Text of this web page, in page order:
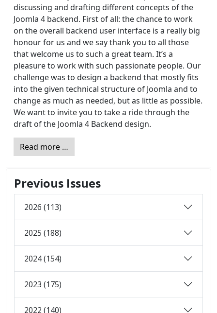
discussing and drafting different concepts of the
Joomla 4 backend. First of all: the chance to work
on the overall backend user interface is a really big
honour for us and we say thank you to all those
that welcome us to such a great team. It’s a
pleasure to work with such passionate people. Our
challenge was to design a backend that mostly fits
into the given technical structure of Joomla and to
change as much as needed, but as little as possible.
We want to invite you to take a ride through the
draft of the Joomla 4 Backend design.
Read more …
Previous Issues
2026 (113)
2025 (188)
2024 (154)
2023 (175)
2022 (140)